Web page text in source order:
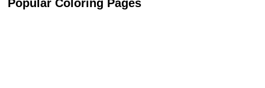
Popular Coloring Pages